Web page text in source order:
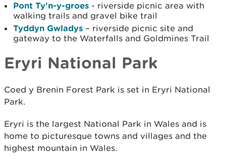
Pont Ty'n-y-groes - riverside picnic area with
walking trails and gravel bike trail
Tyddyn Gwladys – riverside picnic site and
gateway to the Waterfalls and Goldmines Trail
Eryri National Park
Coed y Brenin Forest Park is set in Eryri National
Park.
Eryri is the largest National Park in Wales and is
home to picturesque towns and villages and the
highest mountain in Wales.